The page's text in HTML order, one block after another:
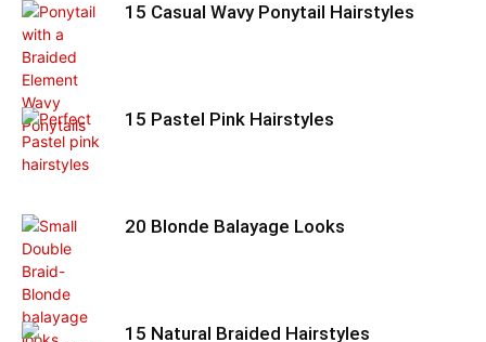
15 Casual Wavy Ponytail Hairstyles
15 Pastel Pink Hairstyles
20 Blonde Balayage Looks
15 Natural Braided Hairstyles